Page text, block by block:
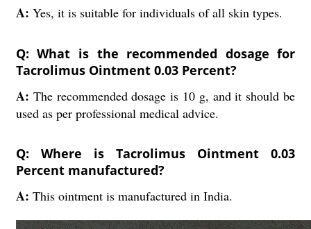
A: Yes, it is suitable for individuals of all skin types.
Q: What is the recommended dosage for
Tacrolimus Ointment 0.03 Percent?
A: The recommended dosage is 10 g, and it should be
used as per professional medical advice.
Q: Where is Tacrolimus Ointment 0.03
Percent manufactured?
A: This ointment is manufactured in India.